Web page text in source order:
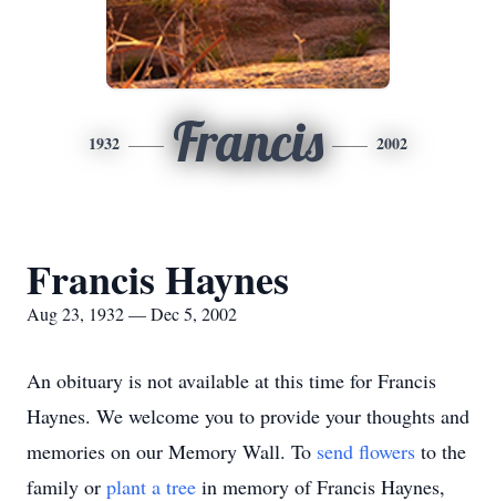
1932 Francis 2002
Francis Haynes
Aug 23, 1932 — Dec 5, 2002
An obituary is not available at this time for Francis
Haynes. We welcome you to provide your thoughts and
memories on our Memory Wall. To send flowers to the
family or plant a tree in memory of Francis Haynes,